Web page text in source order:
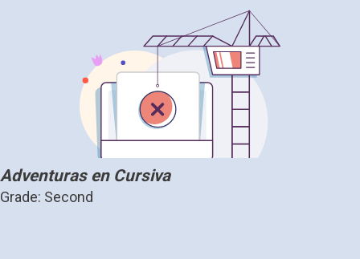
Adventuras en Cursiva
Grade: Second